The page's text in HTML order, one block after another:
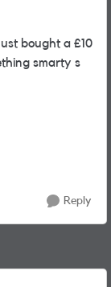
bought a £10
smarty s
Reply